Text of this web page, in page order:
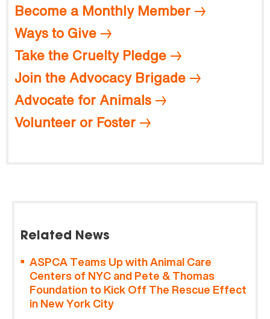
Become a Monthly Member
Ways to Give
Take the Cruelty Pledge
Join the Advocacy Brigade
Advocate for Animals
Volunteer or Foster
Related News
ASPCA Teams Up with Animal Care
Centers of NYC and Pete & Thomas
Foundation to Kick Off The Rescue Effect
in New York City